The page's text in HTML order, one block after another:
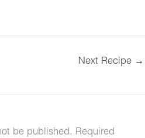
Next Recipe →
be published. Required